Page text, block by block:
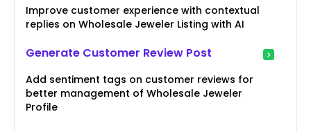
Improve customer experience with contextual
replies on Wholesale Jeweler Listing with AI
Generate Customer Review Post
Add sentiment tags on customer reviews for
better management of Wholesale Jeweler
Profile